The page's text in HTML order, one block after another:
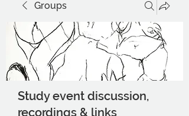
Groups
Study event discussion,
recordings & links